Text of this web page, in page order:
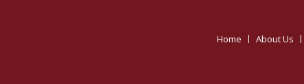
Home About Us